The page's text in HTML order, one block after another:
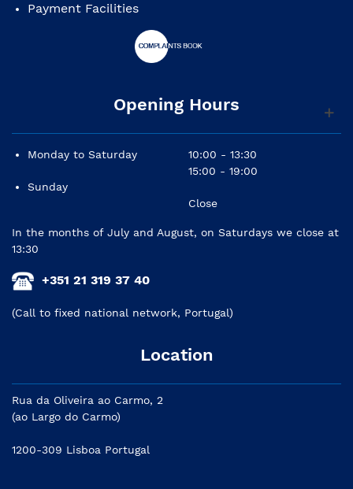
Payment Facilities
Opening Hours
Monday to Saturday
Sunday
10:00 - 13:30
15:00 - 19:00
Close
In the months of July and August, on Saturdays we close at
13:30
+351 21 319 37 40
(Call to fixed national network, Portugal)
Location
Rua da Oliveira ao Carmo, 2
(ao Largo do Carmo)
1200-309 Lisboa Portugal